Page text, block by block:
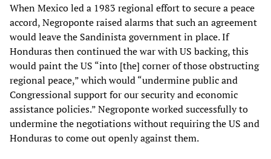
When Mexico led a 1983 regional effort to secure a peace
accord, Negroponte raised alarms that such an agreement
would leave the Sandinista government in place. If
Honduras then continued the war with US backing, this
would paint the US “into [the] corner of those obstructing
regional peace,” which would “undermine public and
Congressional support for our security and economic
assistance policies.” Negroponte worked successfully to
undermine the negotiations without requiring the US and
Honduras to come out openly against them.